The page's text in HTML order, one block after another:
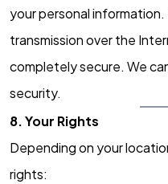
your personal
transmission over the
completely secure. We
security.
8. Your Rights
Depending on your
rights: